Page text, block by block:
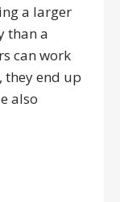
a larger
than a
can work
they end up
also